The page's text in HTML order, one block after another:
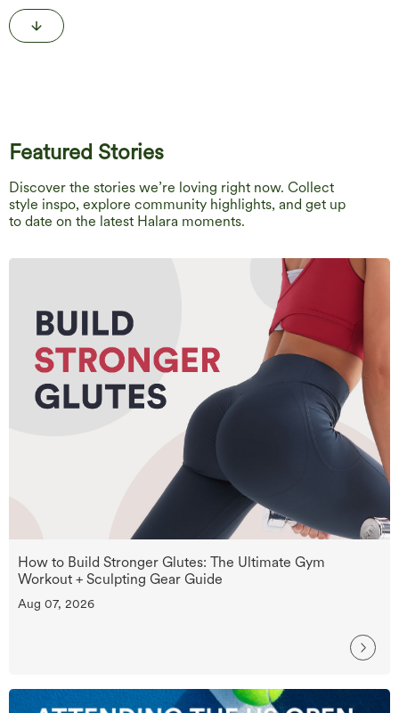
The Edit
Featured Stories
Discover the stories we’re loving right now. Collect
style inspo, explore community highlights, and get up
to date on the latest Halara moments.
How to Build Stronger Glutes: The Ultimate Gym
Workout + Sculpting Gear Guide
Aug 07, 2026